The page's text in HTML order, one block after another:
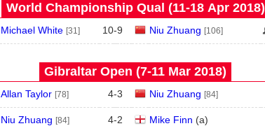
World Championship Qual (11‑18 Apr 2018)
Michael White [31] 10-9 Niu Zhuang [106]
Gibraltar Open (7‑11 Mar 2018)
Allan Taylor [78] 4-3 Niu Zhuang [84]
Niu Zhuang [84] 4-2 Mike Finn (a)